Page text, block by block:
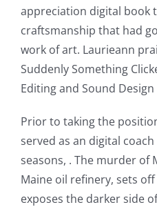
appreciation digital book
craftsmanship that had
work of art. Laurieann
Suddenly Something
Editing and Sound
Prior to taking the
served as an digital
seasons, . The murder of
Maine oil refinery, sets
exposes the darker side